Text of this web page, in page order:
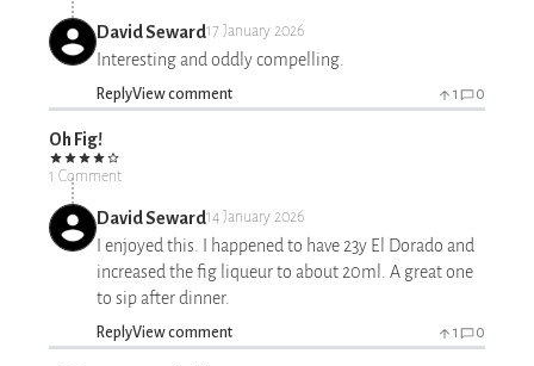
David Seward17 January 2026
Interesting and oddly compelling.
ReplyView comment 1 0
Oh Fig!
1 Comment
David Seward14 January 2026
I enjoyed this. I happened to have 23y El Dorado and
increased the fig liqueur to about 20ml. A great one
to sip after dinner.
ReplyView comment 1 0